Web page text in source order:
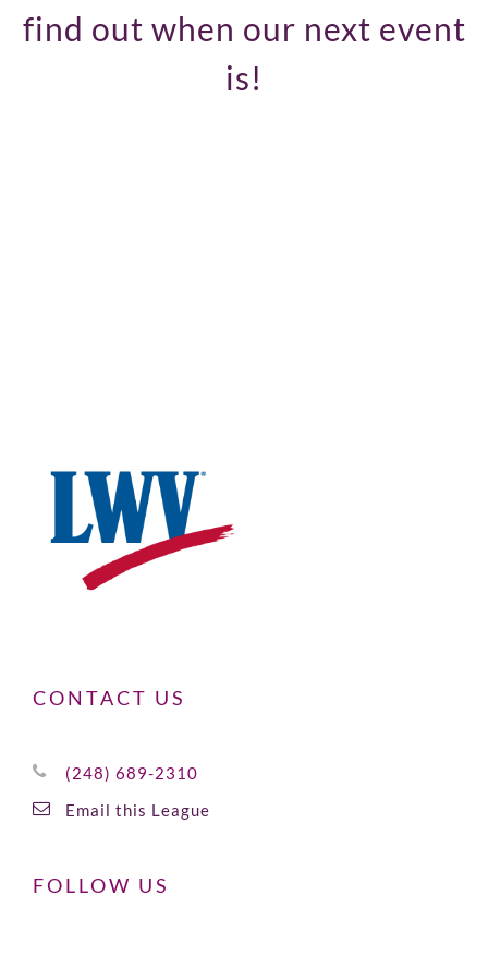
find out when our next event
is!
CONTACT US
(248) 689-2310
Email this League
FOLLOW US